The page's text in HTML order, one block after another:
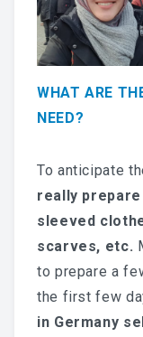
WHAT ARE
NEED?
To anticipate
really
sleeved
scarves, etc.
to prepare a
the first few
in Germany